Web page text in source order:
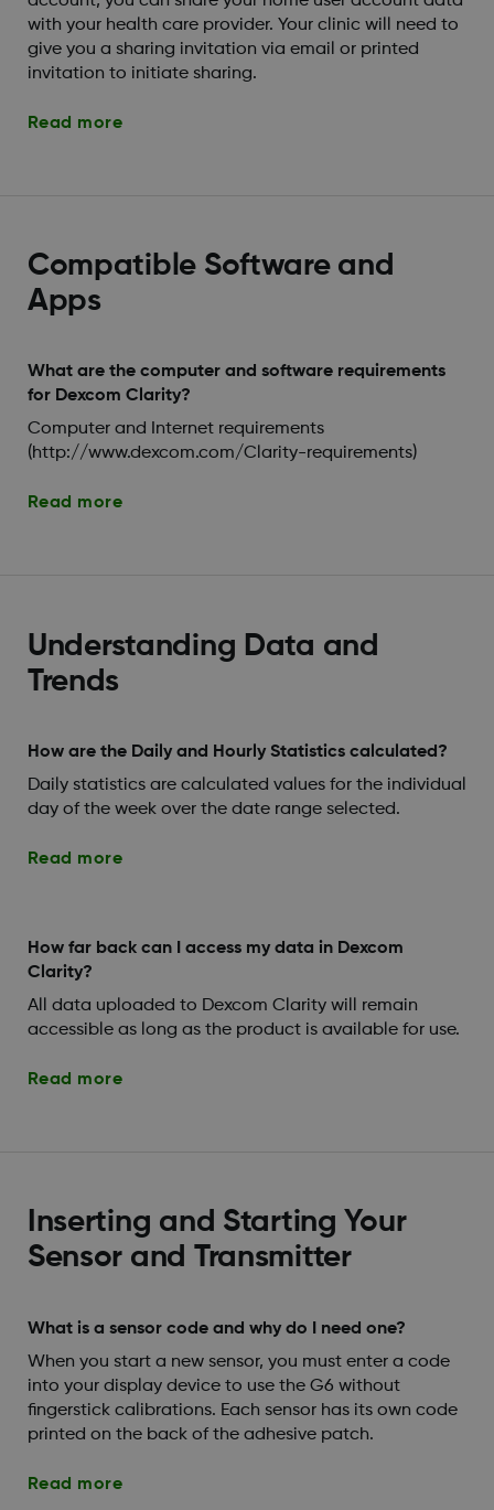
with your health care provider. Your clinic will need to
give you a sharing invitation via email or printed
invitation to initiate sharing.
Read more
Compatible Software and
Apps
What are the computer and software requirements
for Dexcom Clarity?
Computer and Internet requirements
(http://www.dexcom.com/Clarity-requirements)
Read more
Understanding Data and
Trends
How are the Daily and Hourly Statistics calculated?
Daily statistics are calculated values for the individual
day of the week over the date range selected.
Read more
How far back can I access my data in Dexcom
Clarity?
All data uploaded to Dexcom Clarity will remain
accessible as long as the product is available for use.
Read more
Inserting and Starting Your
Sensor and Transmitter
What is a sensor code and why do I need one?
When you start a new sensor, you must enter a code
into your display device to use the G6 without
fingerstick calibrations. Each sensor has its own code
printed on the back of the adhesive patch.
Read more